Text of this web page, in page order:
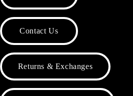
Contact Us
Returns & Exchanges